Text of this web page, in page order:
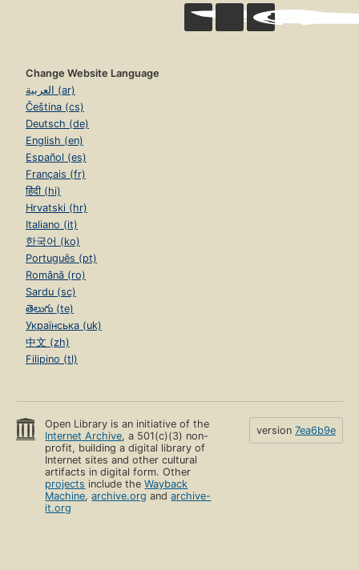
Change Website Language
العربية (ar)
Čeština (cs)
Deutsch (de)
English (en)
Español (es)
Français (fr)
हिंदी (hi)
Hrvatski (hr)
Italiano (it)
한국어 (ko)
Português (pt)
Română (ro)
Sardu (sc)
తెలుగు (te)
Українська (uk)
中文 (zh)
Filipino (tl)
Open Library is an initiative of the
Internet Archive, a 501(c)(3) non-
profit, building a digital library of
Internet sites and other cultural
artifacts in digital form. Other
projects include theWayback
Machine,archive.org andarchive-
it.org
version 7ea6b9e